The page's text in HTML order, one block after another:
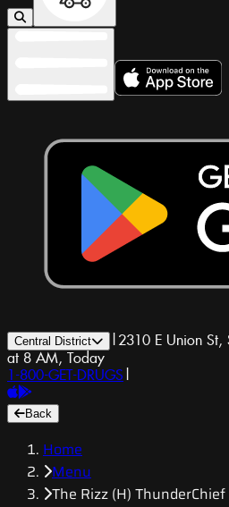
Central District | 2310 E Union
at 8 AM, Today
1-800-GET-DRUGS |
Back
Home
Menu
The Rizz (H) ThunderChief